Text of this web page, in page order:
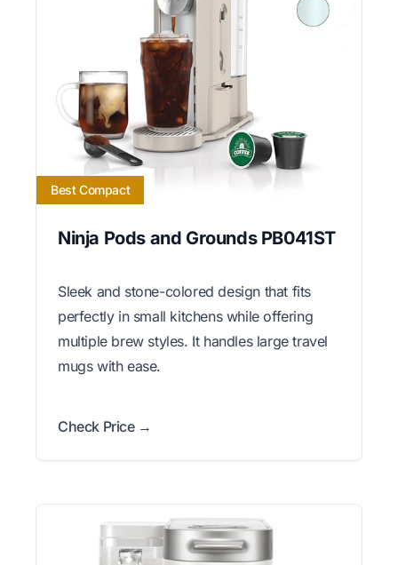
Best Compact
Ninja Pods and Grounds PB041ST
Sleek and stone-colored design that fits
perfectly in small kitchens while offering
multiple brew styles. It handles large travel
mugs with ease.
Check Price →